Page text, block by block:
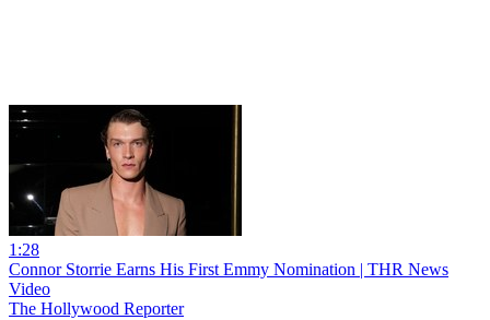
1:28
Connor Storrie Earns His First Emmy Nomination | THR News
Video
The Hollywood Reporter